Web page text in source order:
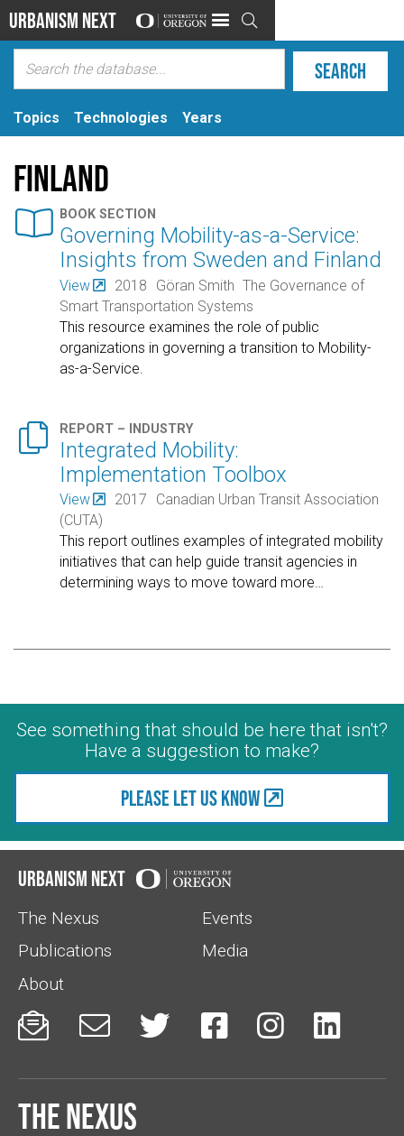
Urbanism Next 
Topics Technologies Years
Finland
 BOOK SECTION
Governing Mobility-as-a-Service:
Insights from Sweden and Finland
View 2018 Göran Smith The Governance of
Smart Transportation Systems
This resource examines the role of public
organizations in governing a transition to Mobility-
as-a-Service.
 REPORT – INDUSTRY
Integrated Mobility:
Implementation Toolbox
View 2017
Canadian Urban Transit Association
(CUTA)
This report outlines examples of integrated mobility
initiatives that can help guide transit agencies in
determining ways to move toward more…
See something that should be here that isn't?
Have a suggestion to make?
Please let us know
Urbanism Next
The Nexus
Events
Publications
Media
About
     
The Nexus